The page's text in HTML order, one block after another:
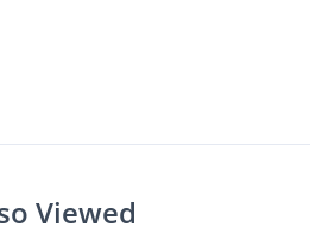
Viewed